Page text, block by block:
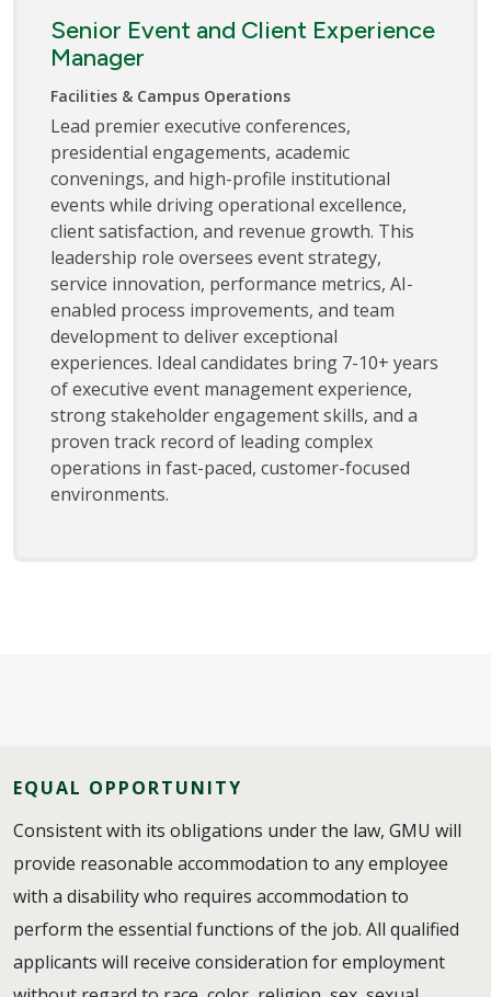
Senior Event and Client Experience
Manager
Facilities & Campus Operations
Lead premier executive conferences,
presidential engagements, academic
convenings, and high-profile institutional
events while driving operational excellence,
client satisfaction, and revenue growth. This
leadership role oversees event strategy,
service innovation, performance metrics, AI-
enabled process improvements, and team
development to deliver exceptional
experiences. Ideal candidates bring 7-10+ years
of executive event management experience,
strong stakeholder engagement skills, and a
proven track record of leading complex
operations in fast-paced, customer-focused
environments.
EQUAL OPPORTUNITY
Consistent with its obligations under the law, GMU will
provide reasonable accommodation to any employee
with a disability who requires accommodation to
perform the essential functions of the job. All qualified
applicants will receive consideration for employment